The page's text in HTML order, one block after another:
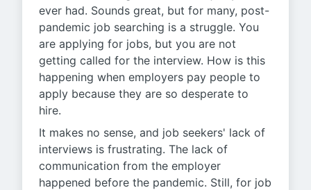
ever had. Sounds great, but for many, post-
pandemic job searching is a struggle. You
are applying for jobs, but you are not
getting called for the interview. How is this
happening when employers pay people to
apply because they are so desperate to
hire.
It makes no sense, and job seekers' lack of
interviews is frustrating. The lack of
communication from the employer
happened before the pandemic. Still, for job